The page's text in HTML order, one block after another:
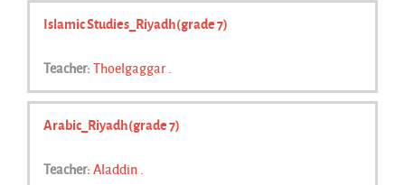
Islamic Studies_Riyadh(grade 7)
Teacher: Thoelgaggar .
Arabic_Riyadh(grade 7)
Teacher: Aladdin .